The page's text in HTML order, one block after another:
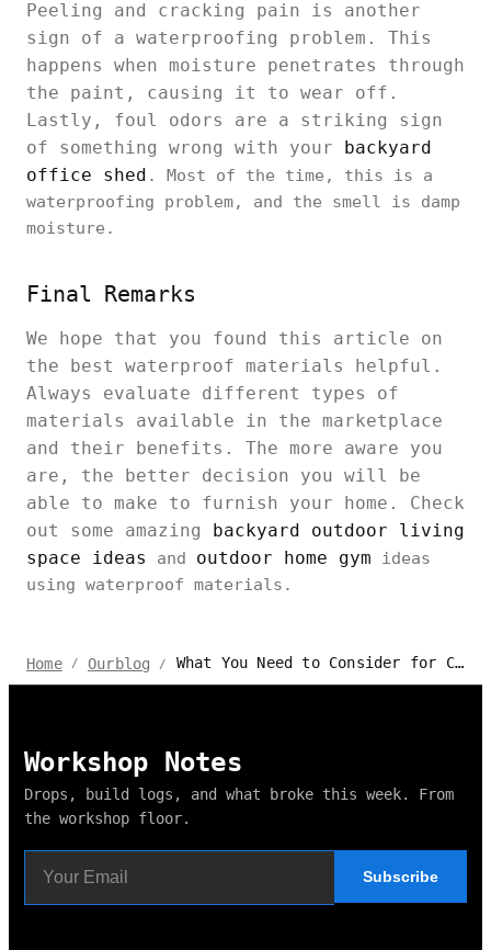
Peeling and cracking pain is another
sign of a waterproofing problem. This
happens when moisture penetrates through
the paint, causing it to wear off.
Lastly, foul odors are a striking sign
of something wrong with your backyard
office shed . Most of the time, this is a
waterproofing problem, and the smell is damp
moisture.
Final Remarks
We hope that you found this article on
the best waterproof materials helpful.
Always evaluate different types of
materials available in the marketplace
and their benefits. The more aware you
are, the better decision you will be
able to make to furnish your home. Check
out some amazing backyard outdoor living
space ideas
and outdoor home gym ideas
using waterproof materials.
Home / Ourblog / What You Need to Consider for Choosing Waterproof Materials?
Workshop Notes
Drops, build logs, and what broke this week. From
the workshop floor.
Subscribe